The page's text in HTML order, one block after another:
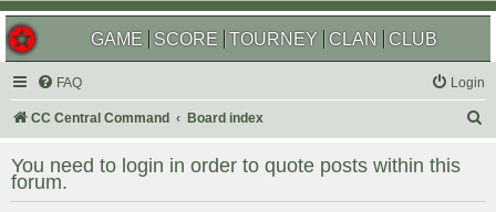
GAME SCORE TOURNEY CLAN CLUB
FAQ Login
CC Central Command Board index
r
You need to login in order to quote posts within this
forum.